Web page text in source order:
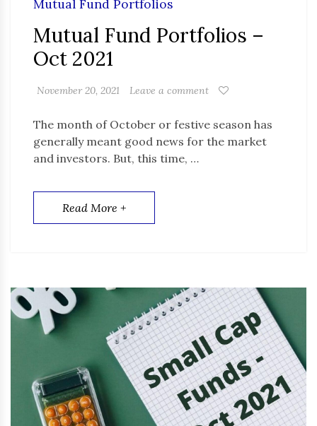
Mutual Fund Portfolios
Mutual Fund Portfolios –
Oct 2021
November 20, 2021 Leave a comment
The month of October or festive season has
generally meant good news for the market
and investors. But, this time, …
Read More +